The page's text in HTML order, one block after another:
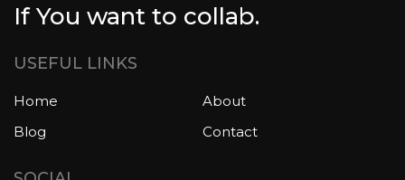
If You want to collab.
USEFUL LINKS
Home
About
Blog
Contact